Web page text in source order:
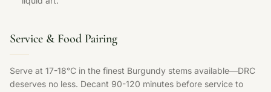
Service & Food Pairing
Serve at 17-18°C in the finest Burgundy stems available—DRC
deserves no less. Decant 90-120 minutes before service to